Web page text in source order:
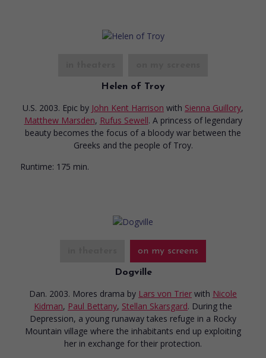
Helen of Troy
U.S. 2003. Epic by John Kent Harrison with Sienna Guillory,
Matthew Marsden, Rufus Sewell. A princess of legendary
beauty becomes the focus of a bloody war between the
Greeks and the people of Troy.
Runtime: 175 min.
on my screens
Dogville
Dan. 2003. Mores drama by Lars von Trier with Nicole
Kidman, Paul Bettany, Stellan Skarsgard. During the
Depression, a young runaway takes refuge in a Rocky
Mountain village where the inhabitants end up exploiting
her in exchange for their protection.